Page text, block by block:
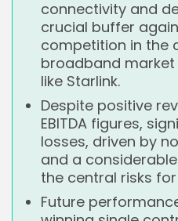
connectivity and
crucial buffer
competition in the
broadband market
like Starlink.
Despite positive
EBITDA figures,
losses, driven by
and a
the central risks
Future